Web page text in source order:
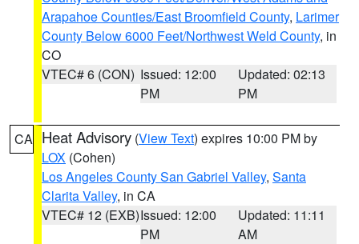
Arapahoe Counties/East Broomfield County, Larimer
County Below 6000 Feet/Northwest Weld County, in
CO
VTEC# 6 (CON) Issued: 12:00
PM
Updated: 02:13
PM
CA Heat Advisory (View Text) expires 10:00 PM by
LOX (Cohen)
Los Angeles County San Gabriel Valley, Santa
Clarita Valley, in CA
VTEC# 12 (EXB)Issued: 12:00
PM
Updated: 11:11
AM